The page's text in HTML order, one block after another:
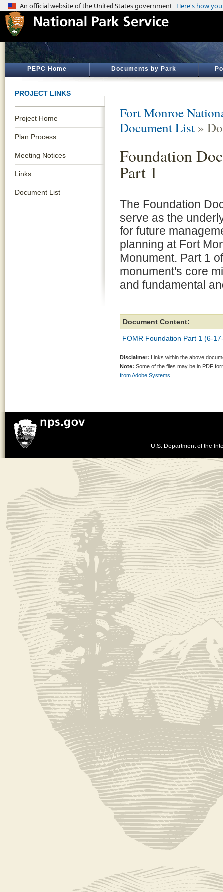
PEPC Home Documents by Park
PROJECT LINKS
Project Home
Plan Process
Meeting Notices
Links
Document List
Fort Monroe
Document List »
Foundation
Part 1
The Foundation
serve as the
for future
planning at Fort
Monument. Part 1
monument's core
and fundamental
Document Content:
FOMR Foundation Part 1 (6-
Disclaimer: Links within the above
Note: Some of the files may be in PDF
from Adobe Systems.
U.S. Department of the